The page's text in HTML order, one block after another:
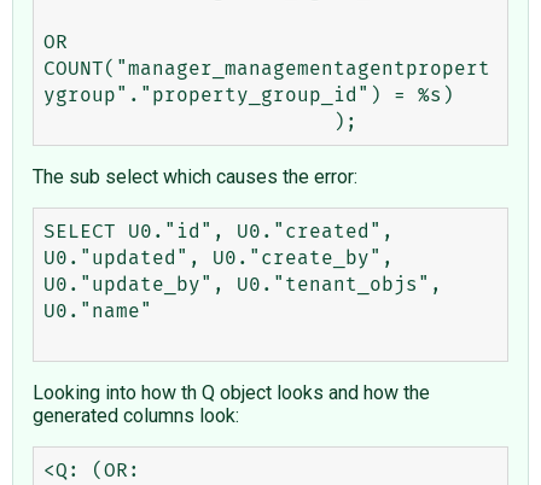
OR
COUNT("manager_managementagentpropert
ygroup"."property_group_id") = %s)
The sub select which causes the error:
SELECT U0."id", U0."created",
U0."updated", U0."create_by",
U0."update_by", U0."tenant_objs",
U0."name"
Looking into how th Q object looks and how the
generated columns look:
<Q: (OR: